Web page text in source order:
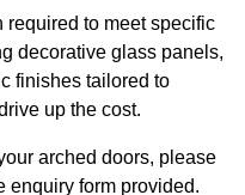
required to meet specific
decorative glass panels,
finishes tailored to
up the cost.
arched doors, please
enquiry form provided.